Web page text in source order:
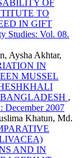
OF
TO
IN GIFT
Studies: Vol. 08.
Aysha Akhtar,
IN
MUSSEL
,
December 2007
Khatun, Md.
AND IN